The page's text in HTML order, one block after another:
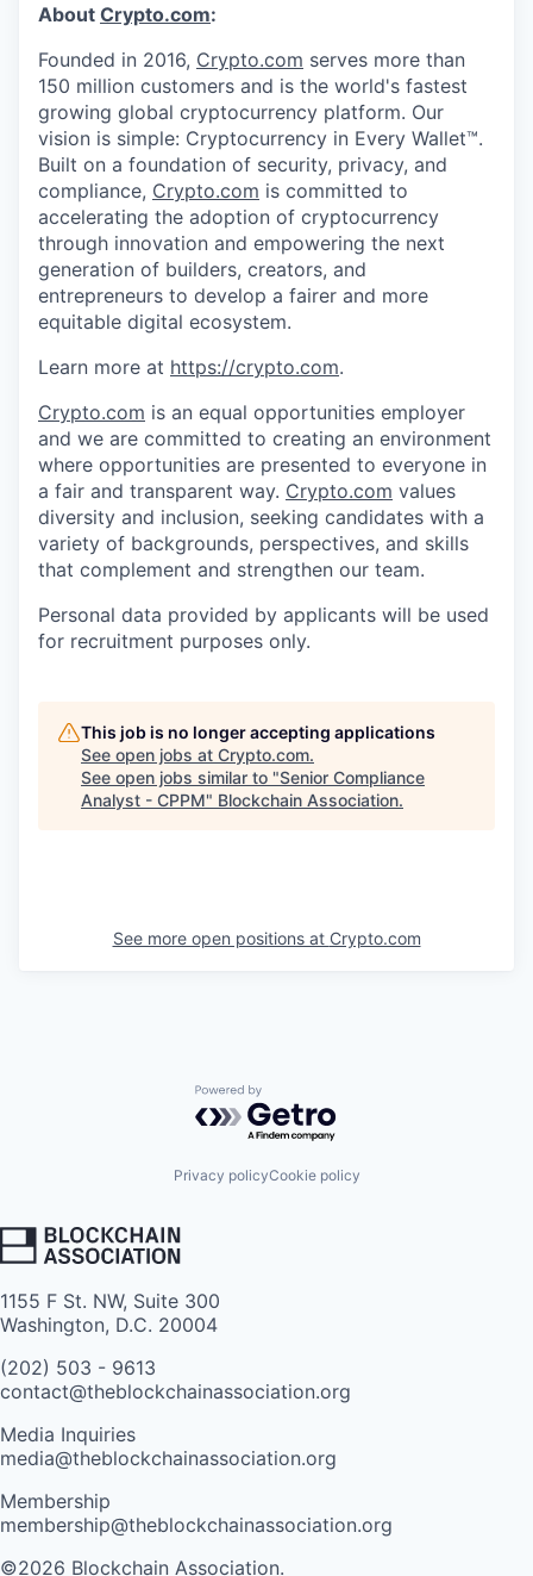
About Crypto.com:
Founded in 2016, Crypto.com serves more than
150 million customers and is the world's fastest
growing global cryptocurrency platform. Our
vision is simple: Cryptocurrency in Every Wallet™.
Built on a foundation of security, privacy, and
compliance, Crypto.com is committed to
accelerating the adoption of cryptocurrency
through innovation and empowering the next
generation of builders, creators, and
entrepreneurs to develop a fairer and more
equitable digital ecosystem.
Learn more at https://crypto.com.
Crypto.com is an equal opportunities employer
and we are committed to creating an environment
where opportunities are presented to everyone in
a fair and transparent way. Crypto.com values
diversity and inclusion, seeking candidates with a
variety of backgrounds, perspectives, and skills
that complement and strengthen our team.
Personal data provided by applicants will be used
for recruitment purposes only.
This job is no longer accepting applications
See open jobs at Crypto.com.
See open jobs similar to "Senior Compliance
Analyst - CPPM" Blockchain Association.
See more open positions at Crypto.com
Powered by Getro.com
Privacy policyCookie policy
1155 F St. NW, Suite 300
Washington, D.C. 20004
(202) 503 - 9613
contact@theblockchainassociation.org
Media Inquiries
media@theblockchainassociation.org
Membership
membership@theblockchainassociation.org
©2026 Blockchain Association.